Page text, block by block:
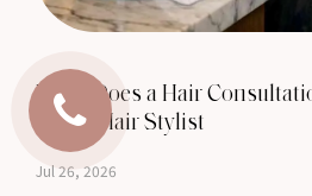
What Does a Hair
Beach Hair Stylist
Jul 26, 2026